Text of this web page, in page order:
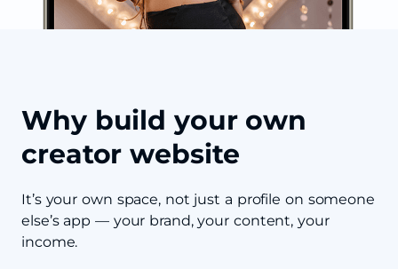
Why build your own
creator website
It’s your own space, not just a profile on someone
else’s app — your brand, your content, your
income.